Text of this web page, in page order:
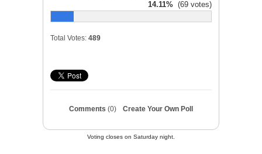
14.11% (69 votes)
Total Votes: 489
Comments (0) Create Your Own Poll
Voting closes on Saturday night.